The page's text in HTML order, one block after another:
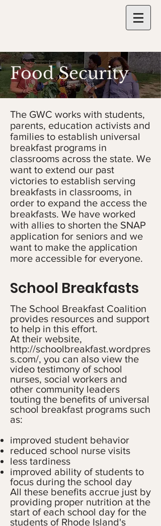
Food Security
The GWC works with students,
parents, education activists and
families to establish universal
breakfast programs in
classrooms across the state. We
want to extend our past
victories to establish serving
breakfasts in classrooms, in
order to expand the access the
breakfasts. We have worked
with allies to shorten the SNAP
application for seniors and we
want to make the application
more accessible for everyone.
School Breakfasts
The School Breakfast Coalition
provides resources and support
to help in this effort.
At their website,
http://schoolbreakfast.wordpres
s.com/, you can also view the
video testimony of school
nurses, social workers and
other community leaders
touting the benefits of universal
school breakfast programs such
as:
improved student behavior
reduced school nurse visits
less tardiness
improved ability of students to
focus during the school day
All these benefits accrue just by
providing proper nutrition at the
start of each school day for the
students of Rhode Island's